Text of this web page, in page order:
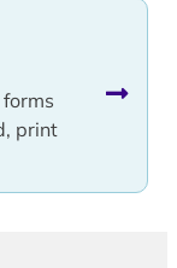
print